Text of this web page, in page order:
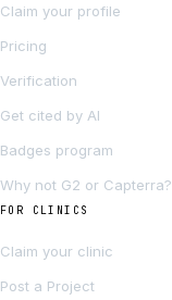
Claim your profile
Pricing
Verification
Get cited by AI
Badges program
Why not G2 or Capterra?
FOR CLINICS
Claim your clinic
Post a Project